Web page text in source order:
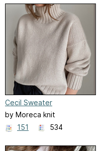
Cecil Sweater
by Moreca knit
151
534